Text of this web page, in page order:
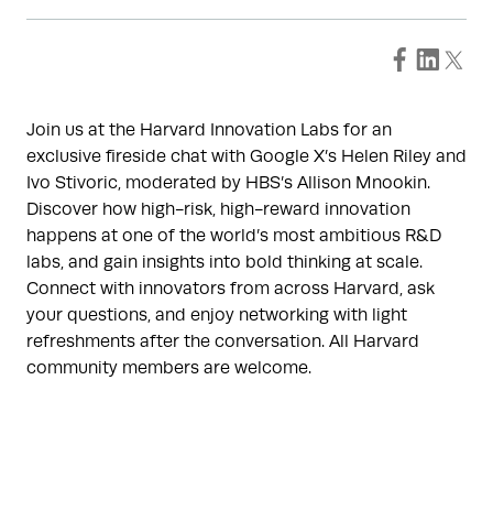
Join us at the Harvard Innovation Labs for an
exclusive fireside chat with Google X’s Helen Riley and
Ivo Stivoric, moderated by HBS’s Allison Mnookin.
Discover how high-risk, high-reward innovation
happens at one of the world’s most ambitious R&D
labs, and gain insights into bold thinking at scale.
Connect with innovators from across Harvard, ask
your questions, and enjoy networking with light
refreshments after the conversation. All Harvard
community members are welcome.